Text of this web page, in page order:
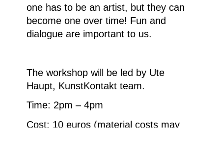
one has to be an artist, but they can
become one over time! Fun and
dialogue are important to us.
The workshop will be led by Ute
Haupt, KunstKontakt team.
Time: 2pm – 4pm
Cost: 10 euros (material costs may